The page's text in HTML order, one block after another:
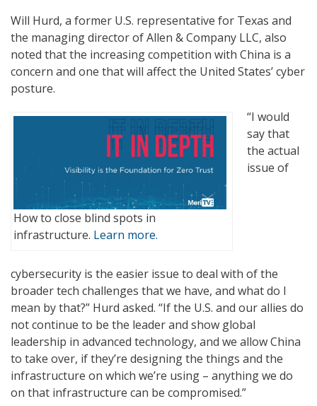
Will Hurd, a former U.S. representative for Texas and
the managing director of Allen & Company LLC, also
noted that the increasing competition with China is a
concern and one that will affect the United States’ cyber
posture.
How to close blind spots in
infrastructure. Learn more.
“I would
say that
the actual
issue of
cybersecurity is the easier issue to deal with of the
broader tech challenges that we have, and what do I
mean by that?” Hurd asked. “If the U.S. and our allies do
not continue to be the leader and show global
leadership in advanced technology, and we allow China
to take over, if they’re designing the things and the
infrastructure on which we’re using – anything we do
on that infrastructure can be compromised.”